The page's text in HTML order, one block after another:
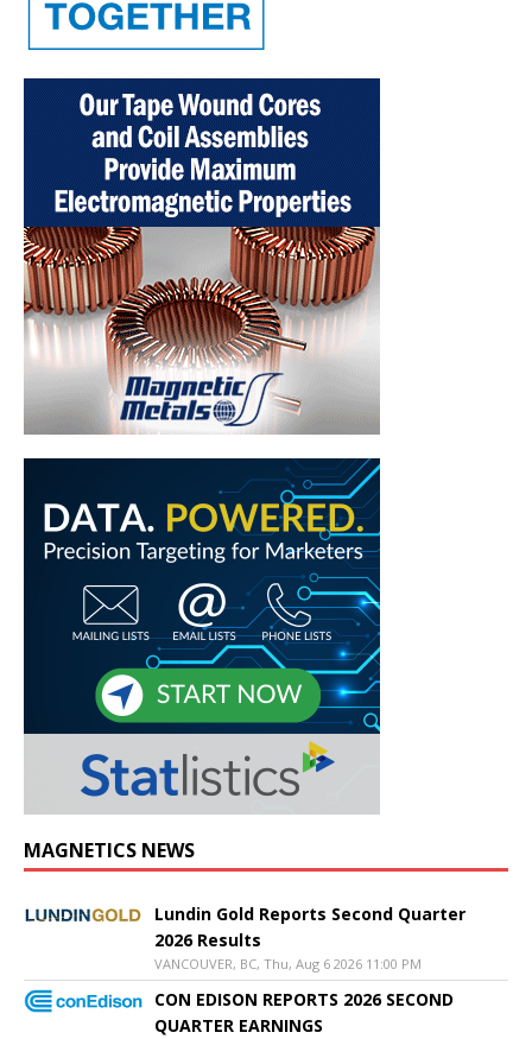
MAGNETICS NEWS
Lundin Gold Reports Second Quarter
2026 Results
VANCOUVER, BC, Thu, Aug 6 2026 11:00 PM
CON EDISON REPORTS 2026 SECOND
QUARTER EARNINGS